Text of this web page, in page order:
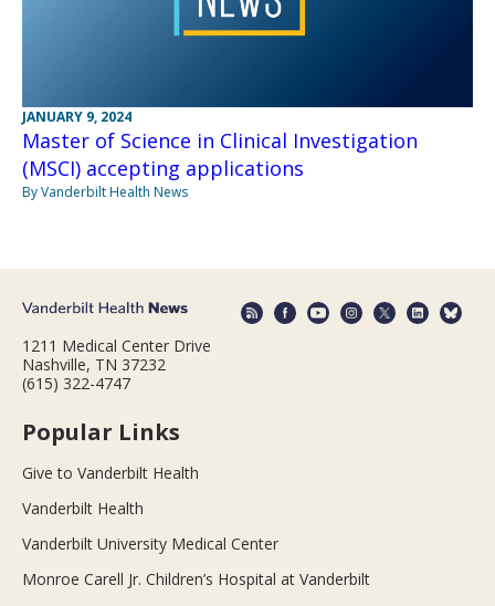
JANUARY 9, 2024
Master of Science in Clinical Investigation
(MSCI) accepting applications
By Vanderbilt Health News
1211 Medical Center Drive
Nashville, TN 37232
(615) 322-4747
Popular Links
Give to Vanderbilt Health
Vanderbilt Health
Vanderbilt University Medical Center
Monroe Carell Jr. Children’s Hospital at Vanderbilt